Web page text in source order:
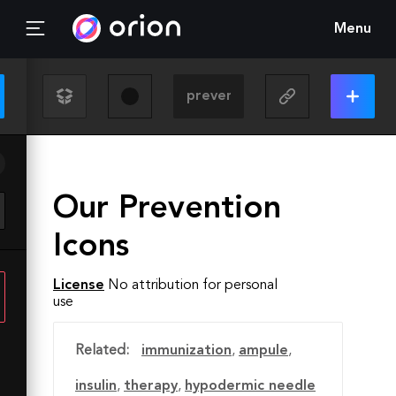
Menu
Our Prevention
Icons
License No attribution for personal
use
Related: immunization, ampule,
insulin, therapy, hypodermic needle